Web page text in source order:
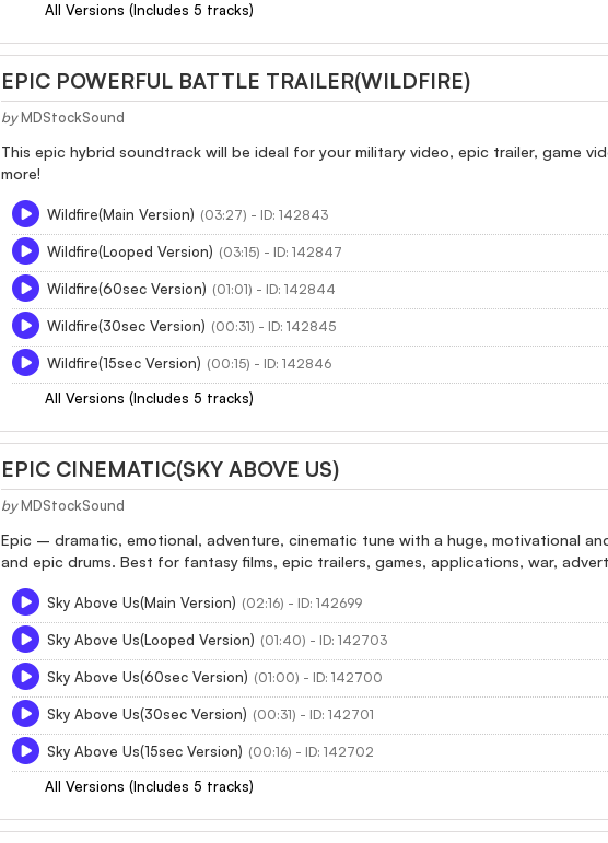
All Versions (Includes 5 tracks)
EPIC POWERFUL BATTLE TRAILER(WILDFIRE)
by MDStockSound
This epic hybrid soundtrack will be ideal for your military video, epic trailer, game
more!
Wildfire(Main Version) (03:27) - ID: 142843
Wildfire(Looped Version) (03:15) - ID: 142847
Wildfire(60sec Version) (01:01) - ID: 142844
Wildfire(30sec Version) (00:31) - ID: 142845
Wildfire(15sec Version) (00:15) - ID: 142846
All Versions (Includes 5 tracks)
EPIC CINEMATIC(SKY ABOVE US)
by MDStockSound
Epic – dramatic, emotional, adventure, cinematic tune with a huge, motivational
and epic drums. Best for fantasy films, epic trailers, games, applications, war,
Sky Above Us(Main Version) (02:16) - ID: 142699
Sky Above Us(Looped Version) (01:40) - ID: 142703
Sky Above Us(60sec Version) (01:00) - ID: 142700
Sky Above Us(30sec Version) (00:31) - ID: 142701
Sky Above Us(15sec Version) (00:16) - ID: 142702
All Versions (Includes 5 tracks)